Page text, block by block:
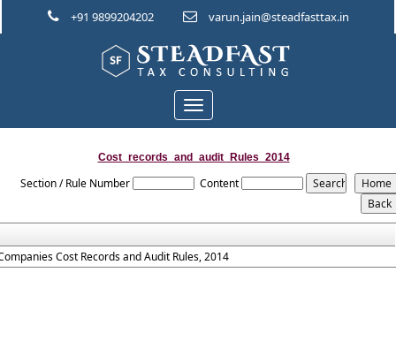
+91 9899204202 varun.jain@steadfasttax.in
Toggle
navigation
Cost_records_and_audit_Rules_2014
Section / Rule Number Content
Cost Records and Audit Rules, 2014